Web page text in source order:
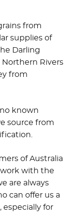
from
supplies of
Darling
Rivers
from
known
source from
of Australia
with the
are always
can offer us a
especially for